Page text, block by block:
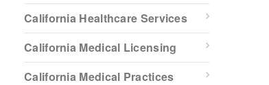
California Healthcare Services
California Medical Licensing
California Medical Practices